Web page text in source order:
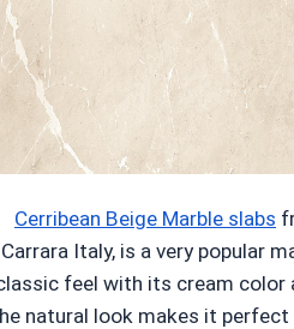
Cerribean Beige Marble slabs
Carrara Italy, is a very popular
feel with its cream color
natural look makes it